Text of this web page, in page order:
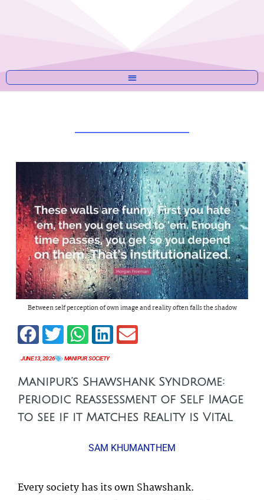
Between self perception of own image and reality often falls the shadow
JUNE 13, 2026 MANIPUR,SOCIETY
Manipur’s Shawshank Syndrome:
Periodic Reassessment of Self Image
to see if it Matches Reality is Vital
SAM KHUMANTHEM
Every society has its own Shawshank.